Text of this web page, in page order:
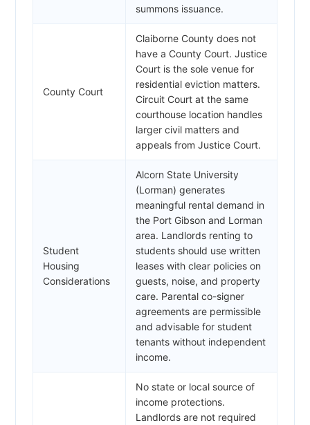
summons issuance.
County Court
Claiborne County does not
have a County Court. Justice
Court is the sole venue for
residential eviction matters.
Circuit Court at the same
courthouse location handles
larger civil matters and
appeals from Justice Court.
Student
Housing
Considerations
Alcorn State University
(Lorman) generates
meaningful rental demand in
the Port Gibson and Lorman
area. Landlords renting to
students should use written
leases with clear policies on
guests, noise, and property
care. Parental co-signer
agreements are permissible
and advisable for student
tenants without independent
income.
No state or local source of
income protections.
Landlords are not required